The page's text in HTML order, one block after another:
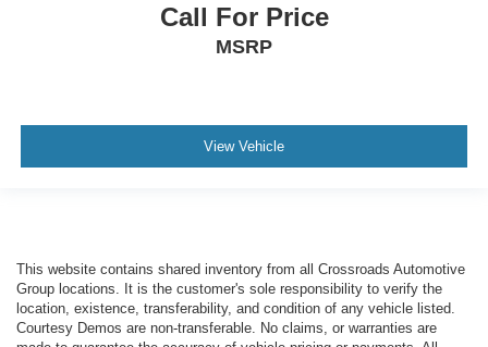
Call For Price
MSRP
View Vehicle
This website contains shared inventory from all Crossroads Automotive
Group locations. It is the customer's sole responsibility to verify the
location, existence, transferability, and condition of any vehicle listed.
Courtesy Demos are non-transferable. No claims, or warranties are